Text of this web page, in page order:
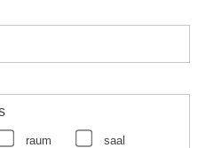
raum
saal